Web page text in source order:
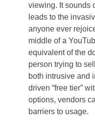
viewing. It sounds
leads to the
anyone ever
middle of a
equivalent of the
person trying to
both intrusive and
driven “free tier”
options, vendors
barriers to usage.